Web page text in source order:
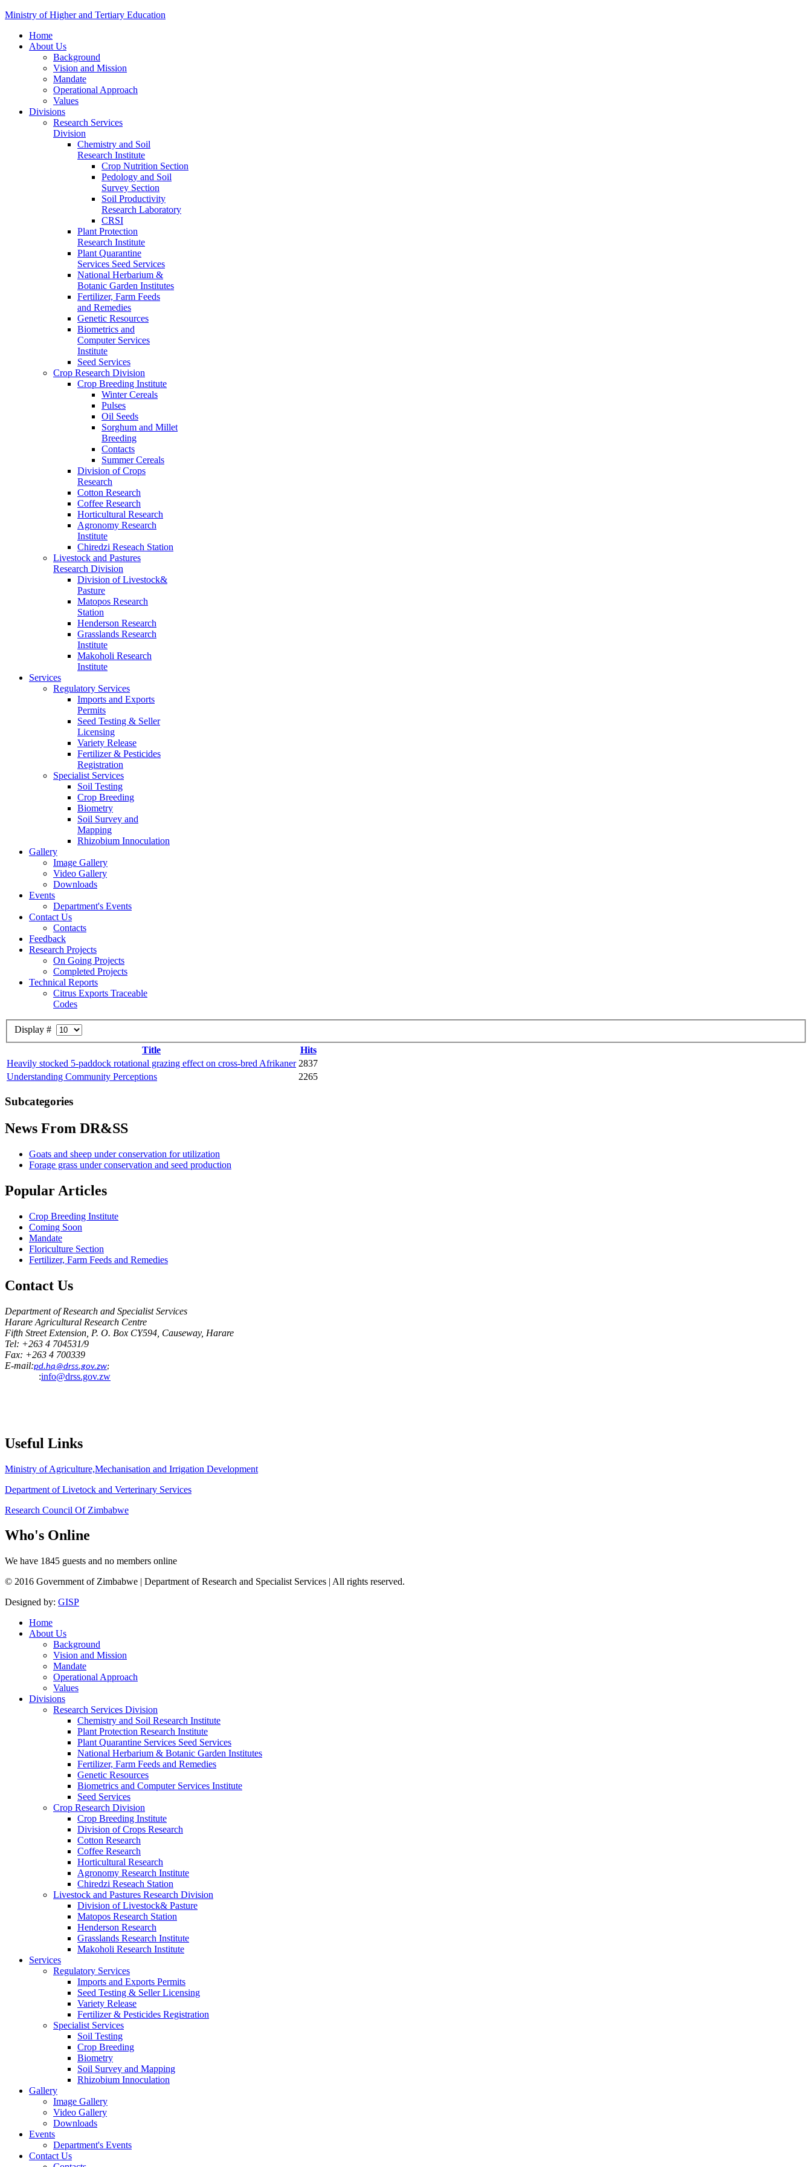
Ministry of Higher and Tertiary Education
Home
About Us
Background
Vision and Mission
Mandate
Operational Approach
Values
Divisions
Research Services
Division
Chemistry and Soil
Research Institute
Crop Nutrition Section
Pedology and Soil
Survey Section
Soil Productivity
Research Laboratory
CRSI
Plant Protection
Research Institute
Plant Quarantine
Services Seed Services
National Herbarium &
Botanic Garden Institutes
Fertilizer, Farm Feeds
and Remedies
Genetic Resources
Biometrics and
Computer Services
Institute
Seed Services
Crop Research Division
Crop Breeding Institute
Winter Cereals
Pulses
Oil Seeds
Sorghum and Millet
Breeding
Contacts
Summer Cereals
Division of Crops
Research
Cotton Research
Coffee Research
Horticultural Research
Agronomy Research
Institute
Chiredzi Reseach Station
Livestock and Pastures
Research Division
Division of Livestock&
Pasture
Matopos Research
Station
Henderson Research
Grasslands Research
Institute
Makoholi Research
Institute
Services
Regulatory Services
Imports and Exports
Permits
Seed Testing & Seller
Licensing
Variety Release
Fertilizer & Pesticides
Registration
Specialist Services
Soil Testing
Crop Breeding
Biometry
Soil Survey and
Mapping
Rhizobium Innoculation
Gallery
Image Gallery
Video Gallery
Downloads
Events
Department's Events
Contact Us
Contacts
Feedback
Research Projects
On Going Projects
Completed Projects
Technical Reports
Citrus Exports Traceable
Codes
Display #
Title
Hits
Heavily stocked 5-paddock rotational grazing effect on cross-bred Afrikaner 2837
Understanding Community Perceptions
2265
Subcategories
News From DR&SS
Goats and sheep under conservation for utilization
Forage grass under conservation and seed production
Popular Articles
Crop Breeding Institute
Coming Soon
Mandate
Floriculture Section
Fertilizer, Farm Feeds and Remedies
Contact Us
Department of Research and Specialist Services
Harare Agricultural Research Centre
Fifth Street Extension, P. O. Box CY594, Causeway, Harare
Tel: +263 4 704531/9
Fax: +263 4 700339
E-mail:pd.hq@drss.gov.zw;
:info@drss.gov.zw
Useful Links
Ministry of Agriculture,Mechanisation and Irrigation Development
Department of Livetock and Verterinary Services
Research Council Of Zimbabwe
Who's Online
We have 1845 guests and no members online
© 2016 Government of Zimbabwe | Department of Research and Specialist Services | All rights reserved.
Designed by: GISP
Home
About Us
Background
Vision and Mission
Mandate
Operational Approach
Values
Divisions
Research Services Division
Chemistry and Soil Research Institute
Plant Protection Research Institute
Plant Quarantine Services Seed Services
National Herbarium & Botanic Garden Institutes
Fertilizer, Farm Feeds and Remedies
Genetic Resources
Biometrics and Computer Services Institute
Seed Services
Crop Research Division
Crop Breeding Institute
Division of Crops Research
Cotton Research
Coffee Research
Horticultural Research
Agronomy Research Institute
Chiredzi Reseach Station
Livestock and Pastures Research Division
Division of Livestock& Pasture
Matopos Research Station
Henderson Research
Grasslands Research Institute
Makoholi Research Institute
Services
Regulatory Services
Imports and Exports Permits
Seed Testing & Seller Licensing
Variety Release
Fertilizer & Pesticides Registration
Specialist Services
Soil Testing
Crop Breeding
Biometry
Soil Survey and Mapping
Rhizobium Innoculation
Gallery
Image Gallery
Video Gallery
Downloads
Events
Department's Events
Contact Us